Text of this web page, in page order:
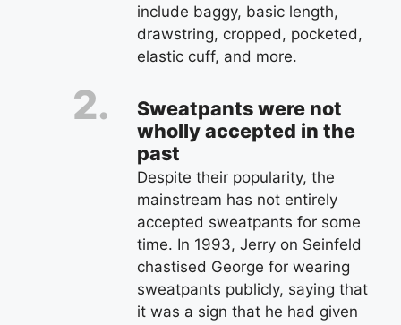
include baggy, basic length,
drawstring, cropped, pocketed,
elastic cuff, and more.
Sweatpants were not
wholly accepted in the
past
Despite their popularity, the
mainstream has not entirely
accepted sweatpants for some
time. In 1993, Jerry on Seinfeld
chastised George for wearing
sweatpants publicly, saying that
it was a sign that he had given